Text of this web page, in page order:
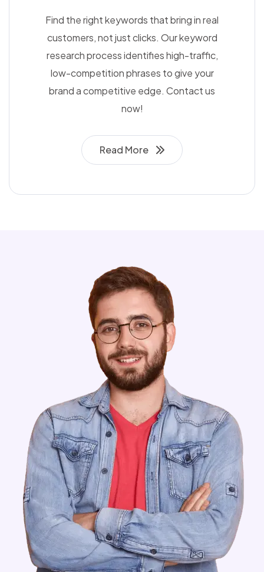
Find the right keywords that bring in real
customers, not just clicks. Our keyword
research process identifies high-traffic,
low-competition phrases to give your
brand a competitive edge. Contact us
now!
Read More